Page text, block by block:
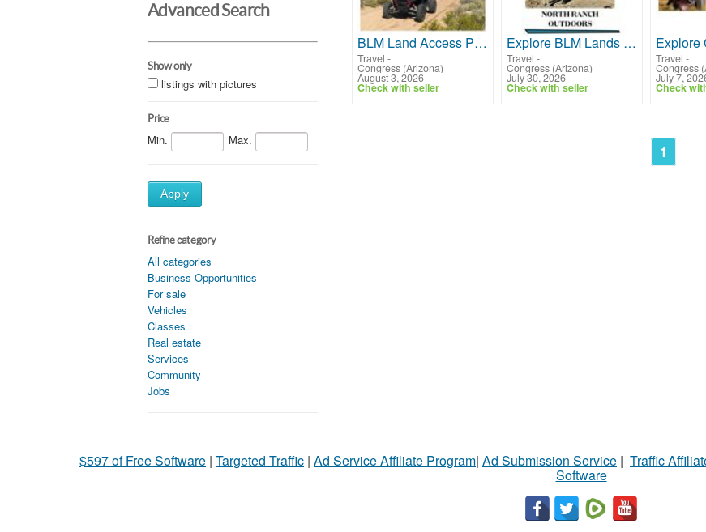
Advanced Search
Show only
listings with pictures
Price
Min. Max.
Apply
Refine category
All categories
Business Opportunities
For sale
Vehicles
Classes
Real estate
Services
Community
Jobs
BLM Land Access Prescott AZ | Stay at North Ranch RV Park
Travel -
Congress (Arizona)
August 3, 2026
Check with seller
Explore BLM Lands Near Phoenix AZ | North Ranch RV Park
Travel -
Congress (Arizona)
July 30, 2026
Check with seller
Travel -
Congress
July 7,
Check
1
$597 of Free Software | Targeted Traffic | Ad Service Affiliate Program| Ad Submission Service | Traffic
Software